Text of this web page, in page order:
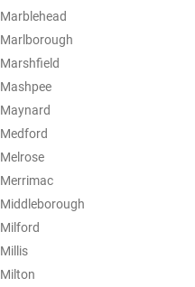
Marblehead
Marlborough
Marshfield
Mashpee
Maynard
Medford
Melrose
Merrimac
Middleborough
Milford
Millis
Milton